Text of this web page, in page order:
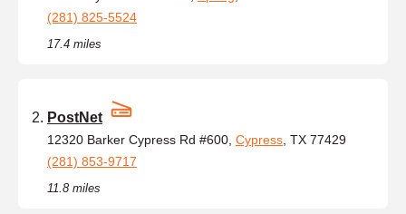
(281) 825-5524
17.4 miles
PostNet
12320 Barker Cypress Rd #600, Cypress , TX 77429
(281) 853-9717
11.8 miles